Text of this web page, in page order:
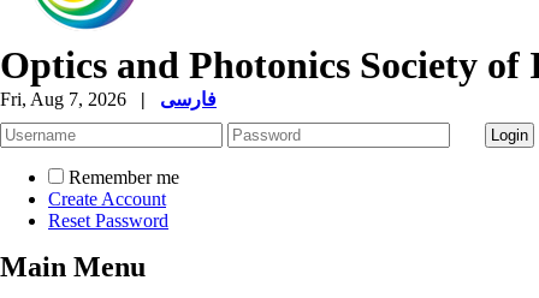
Optics and Photonics Society of
Fri, Aug 7, 2026 | فارسی
Remember me
Create Account
Reset Password
Main Menu